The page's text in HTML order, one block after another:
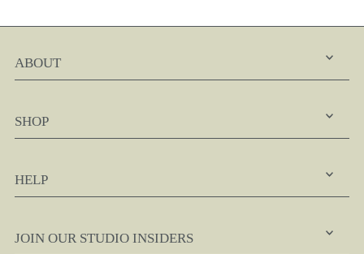
ABOUT
SHOP
HELP
JOIN OUR STUDIO INSIDERS